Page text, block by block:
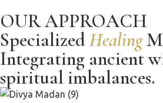
OUR APPROACH
SpecializedHealing
Integrating ancient
spiritual imbalances.